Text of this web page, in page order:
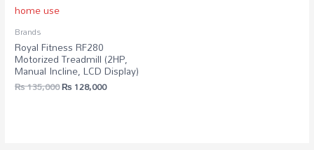
Brands
Royal Fitness RF280
Motorized Treadmill (2HP,
Manual Incline, LCD Display)
₨135,000₨ 128,000